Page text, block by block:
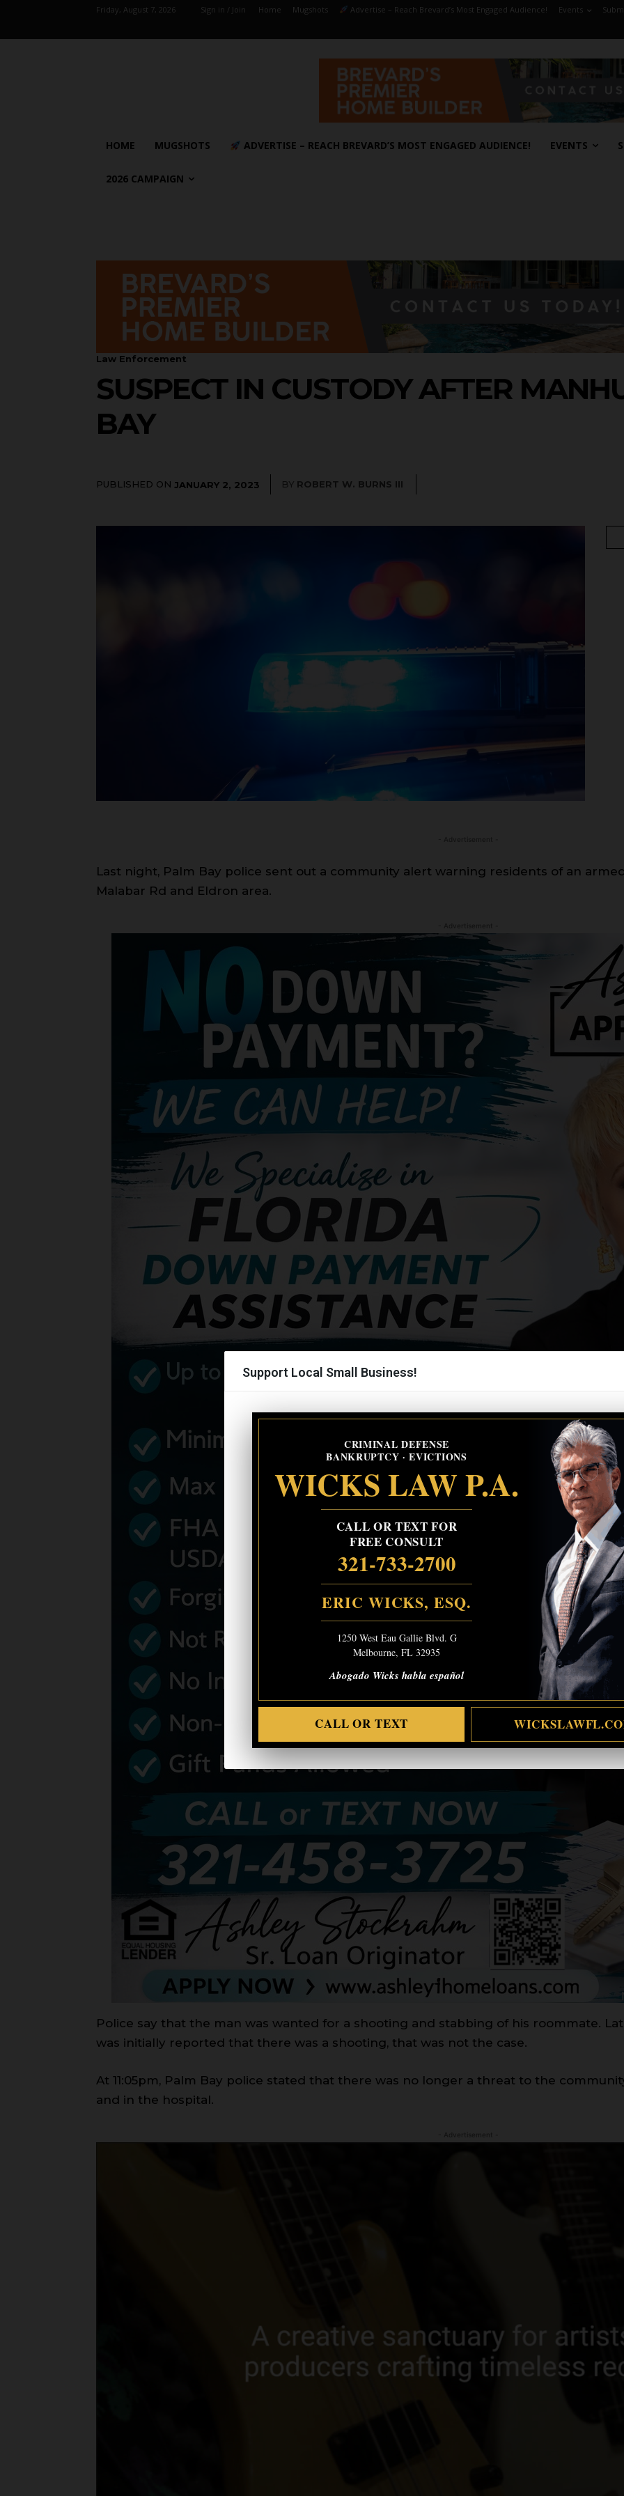
Support Local Small Business!
CRIMINAL DEFENSE
BANKRUPTCY · EVICTIONS
WICKS LAW P.A.
CALL OR TEXT FOR
FREE CONSULT
321-733-2700
ERIC WICKS, ESQ.
1250 West Eau Gallie Blvd. G
Melbourne, FL 32935
Abogado Wicks habla español
CALL OR TEXT
Friday, August 7, 2026 Sign in / Join Home Mugshots Advertise – Reach Brevard’s Most Engaged Audience! Events
HOME MUGSHOTS ADVERTISE – REACH BREVARD’S MOST ENGAGED AUDIENCE! EVENTS
2026 CAMPAIGN
Law Enforcement
SUSPECT IN CUSTODY AFTER
BAY
PUBLISHED ON JANUARY 2, 2023 BY ROBERT W. BURNS III
Last night, Palm Bay police sent out a community alert warning residents of an
Malabar Rd and Eldron area.
Police say that the man was wanted for a shooting and stabbing of his roommate.
was initially reported that there was a shooting, that was not the case.
At 11:05pm, Palm Bay police stated that there was no longer a threat to the
and in the hospital.